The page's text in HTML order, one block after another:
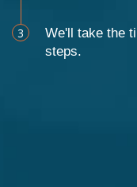
3
We'll take the
steps.